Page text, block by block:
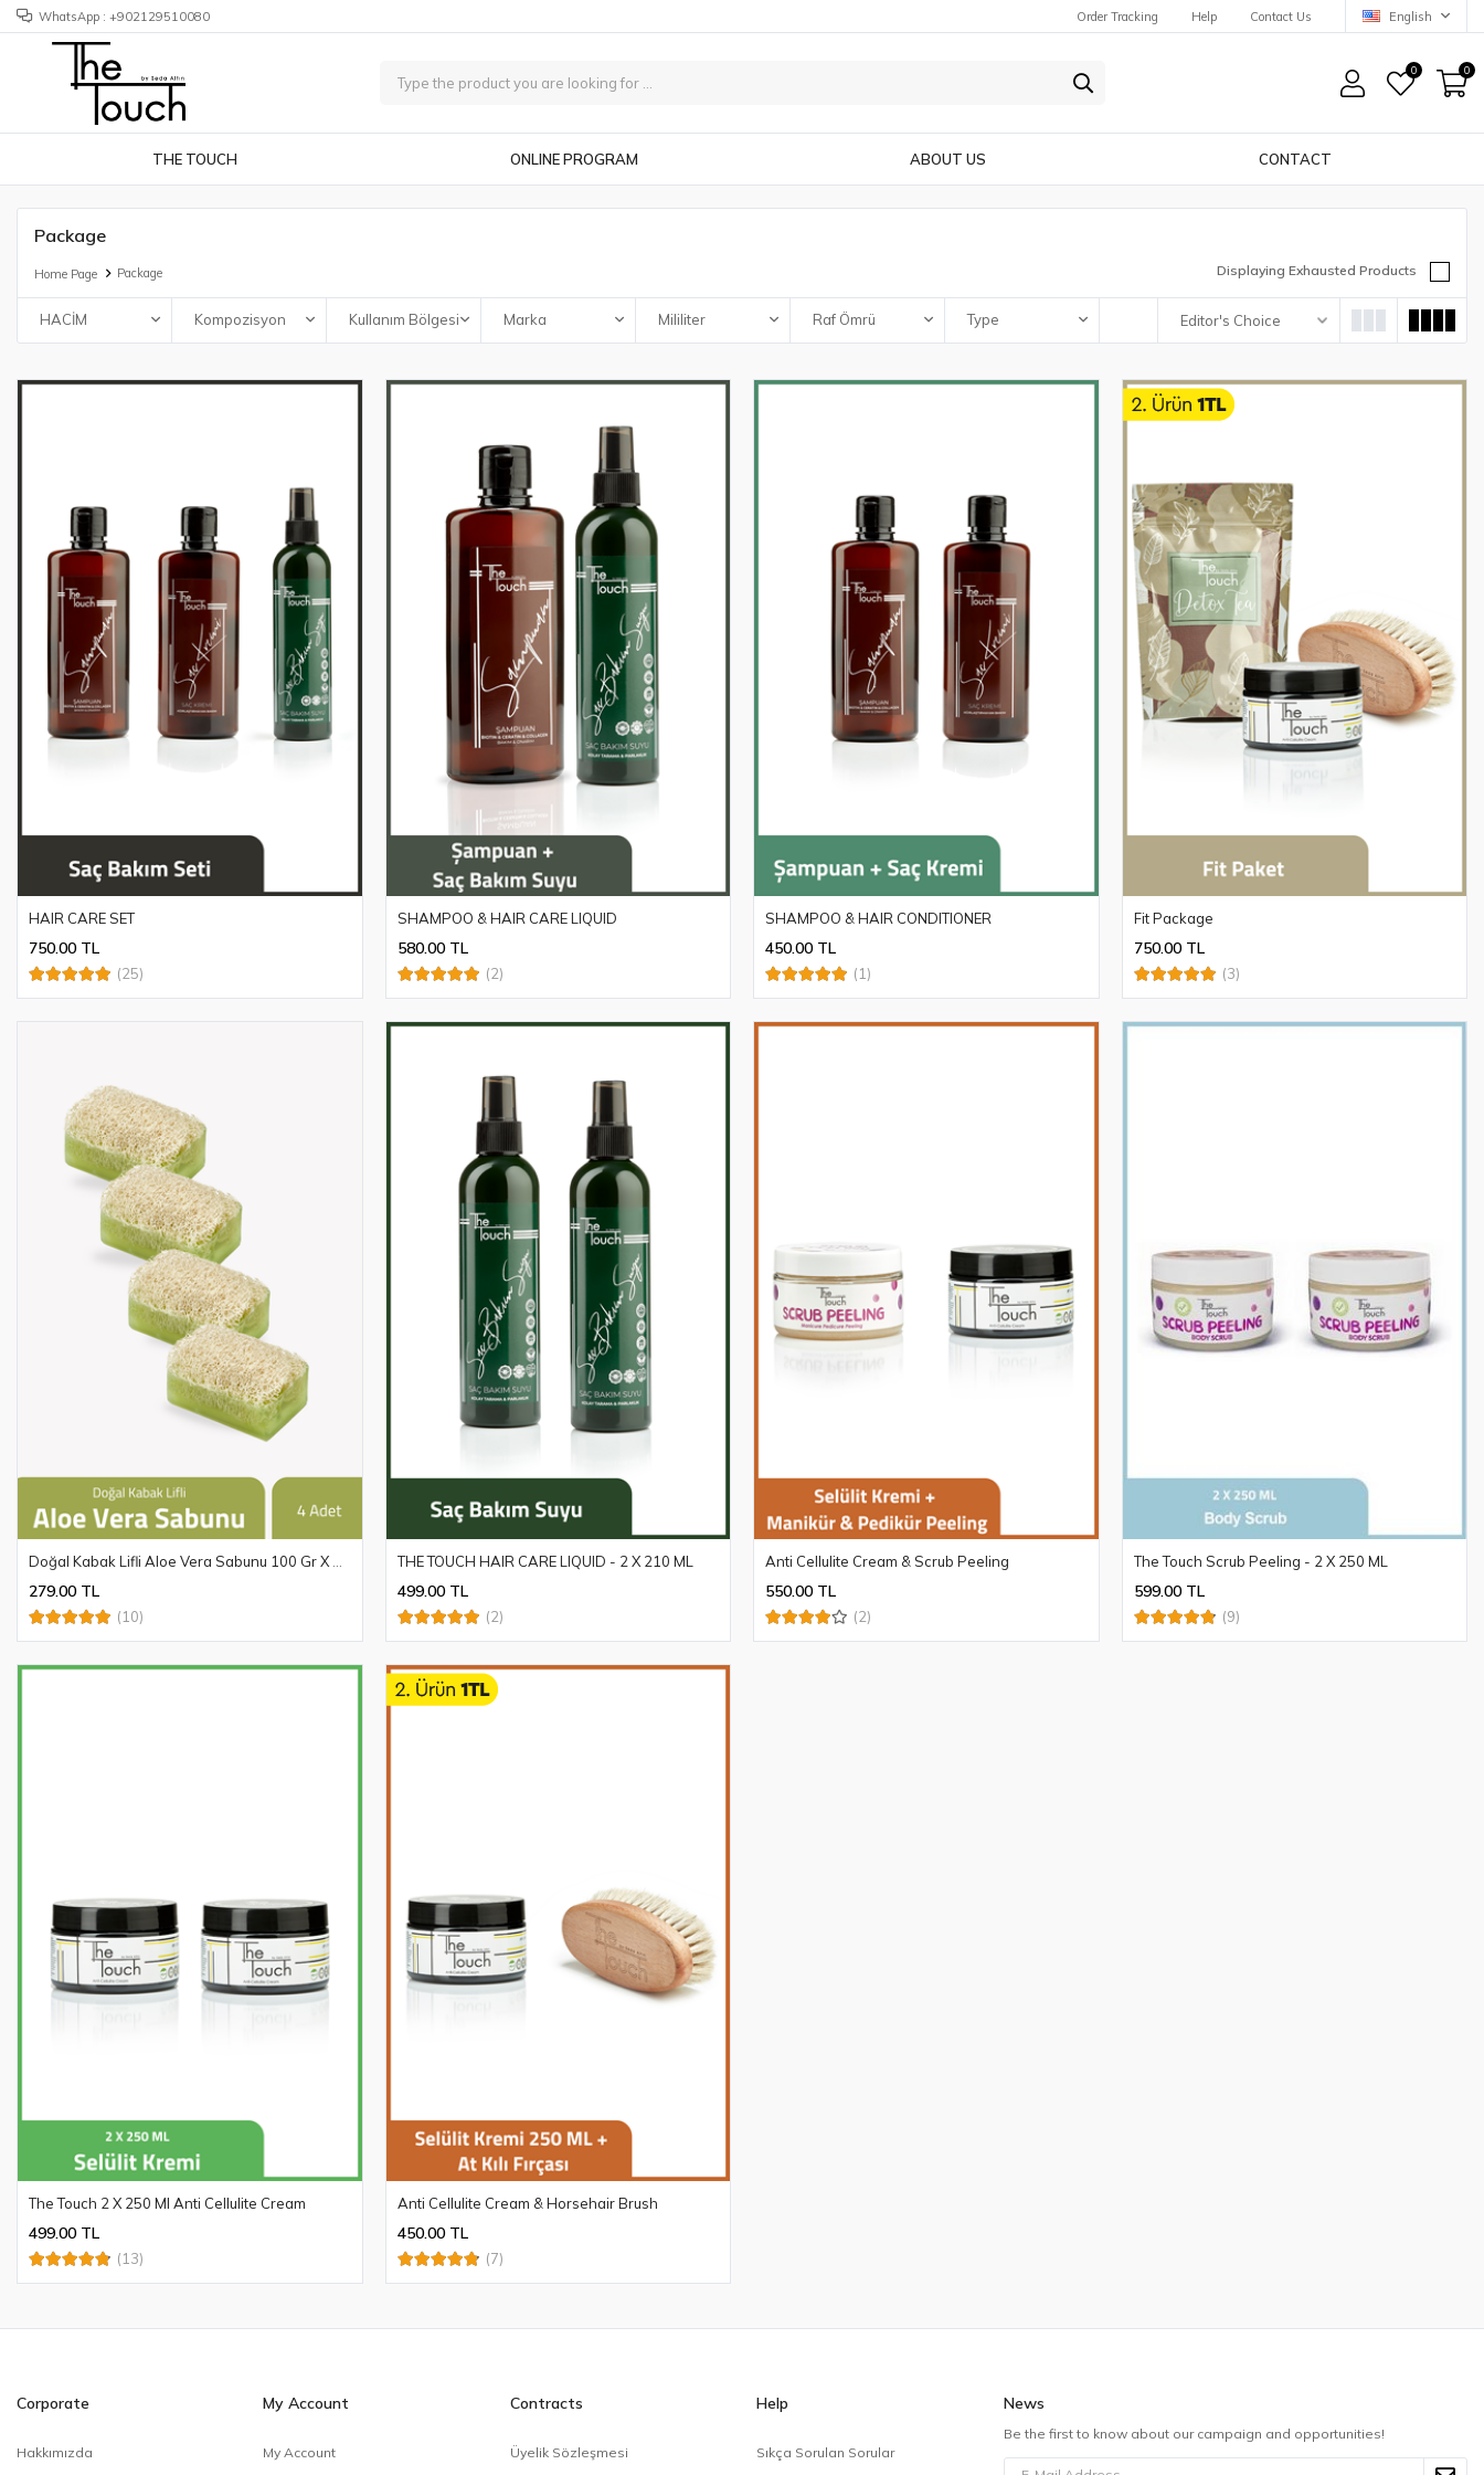
WhatsApp : +902129510080 Order Tracking Help Contact Us English
0 0
THE TOUCH ONLINE PROGRAM ABOUT US CONTACT
Package
Home Page Package Displaying Exhausted Products
HACİM Kompozisyon Kullanım Bölgesi Marka Mililiter Raf Ömrü Type
HAIR CARE SET
750.00 TL
(25)
SHAMPOO & HAIR CARE LIQUID
580.00 TL
(2)
SHAMPOO & HAIR CONDITIONER
450.00 TL
(1)
Fit Package
750.00 TL
(3)
279.00 TL
(10)
THE TOUCH HAIR CARE LIQUID - 2 X 210 ML
499.00 TL
(2)
Anti Cellulite Cream & Scrub Peeling
550.00 TL
(2)
The Touch Scrub Peeling - 2 X 250 ML
599.00 TL
(9)
The Touch 2 X 250 Ml Anti Cellulite Cream
499.00 TL
(13)
Anti Cellulite Cream & Horsehair Brush
450.00 TL
(7)
Corporate
Hakkımızda
My Account
My Account
Contracts
Üyelik Sözleşmesi
Help
Sıkça Sorulan Sorular
News
Be the first to know about our campaign and opportunities!